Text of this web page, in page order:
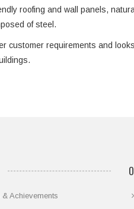
roofing and wall panels,
of steel.
requirements and
Achievements